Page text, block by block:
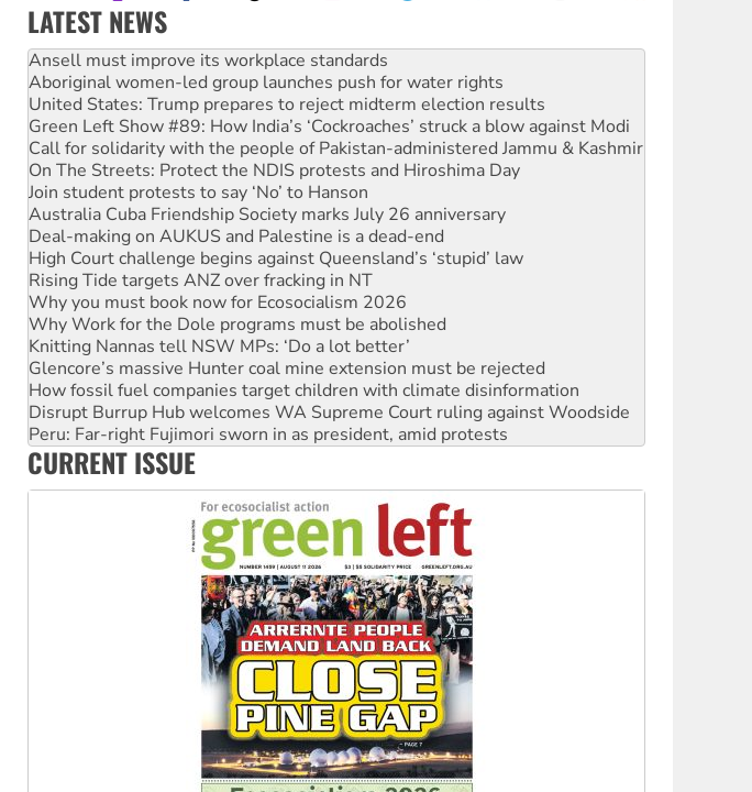
LATEST NEWS
Aboriginal women-led group launches push for water rights
United States: Trump prepares to reject midterm election results
Green Left Show #89: How India’s ‘Cockroaches’ struck a blow against Modi
Call for solidarity with the people of Pakistan-administered Jammu & Kashmir
On The Streets: Protect the NDIS protests and Hiroshima Day
Join student protests to say ‘No’ to Hanson
Australia Cuba Friendship Society marks July 26 anniversary
Deal-making on AUKUS and Palestine is a dead-end
High Court challenge begins against Queensland’s ‘stupid’ law
Rising Tide targets ANZ over fracking in NT
Why you must book now for Ecosocialism 2026
Why Work for the Dole programs must be abolished
Knitting Nannas tell NSW MPs: ‘Do a lot better’
Glencore’s massive Hunter coal mine extension must be rejected
How fossil fuel companies target children with climate disinformation
Disrupt Burrup Hub welcomes WA Supreme Court ruling against Woodside
Peru: Far-right Fujimori sworn in as president, amid protests
Abby Martin: Speaking truth to power
‘Cockroach’ movement ready to reclaim India’s democracy
Ansell must improve its workplace standards
CURRENT ISSUE